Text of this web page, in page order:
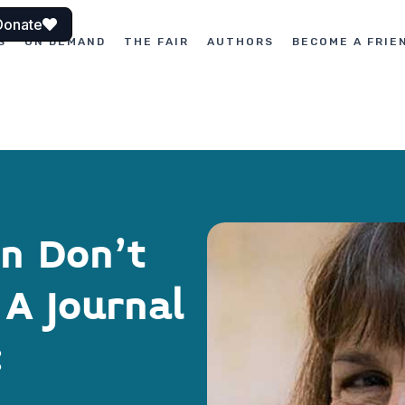
ON DEMAND THE FAIR AUTHORS BECOME A
Don’t
Journal